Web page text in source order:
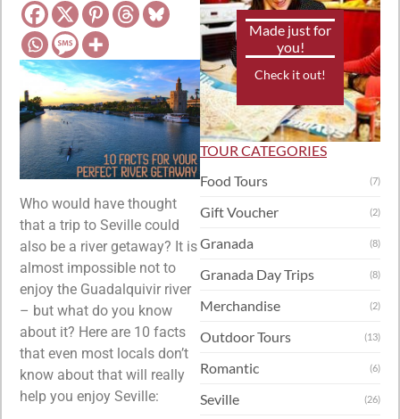
Who would have thought
that a trip to Seville could
also be a river getaway? It is
almost impossible not to
enjoy the Guadalquivir river
– but what do you know
about it? Here are 10 facts
that even most locals don’t
know about that will really
help you enjoy Seville:
Made just for
you!
Check it out!
TOUR CATEGORIES
Food Tours
(7)
Gift Voucher (2)
Granada (8)
Granada Day Trips (8)
Merchandise (2)
Outdoor Tours (13)
Romantic (6)
Seville (26)